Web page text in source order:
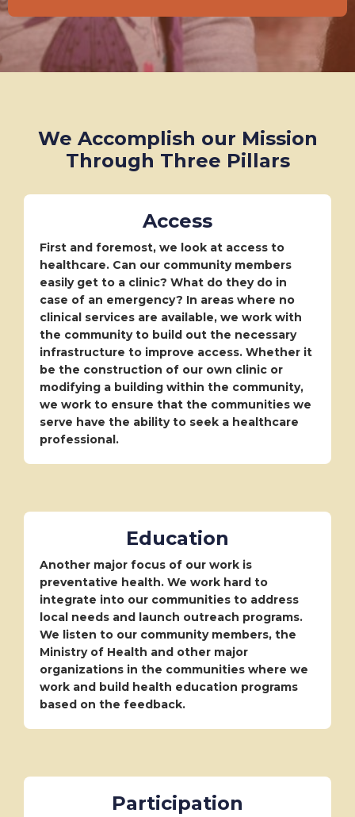
We Accomplish our Mission
Through Three Pillars
Access
First and foremost, we look at access to
healthcare. Can our community members
easily get to a clinic? What do they do in
case of an emergency? In areas where no
clinical services are available, we work with
the community to build out the necessary
infrastructure to improve access. Whether it
be the construction of our own clinic or
modifying a building within the community,
we work to ensure that the communities we
serve have the ability to seek a healthcare
professional.
Education
Another major focus of our work is
preventative health. We work hard to
integrate into our communities to address
local needs and launch outreach programs.
We listen to our community members, the
Ministry of Health and other major
organizations in the communities where we
work and build health education programs
based on the feedback.
Participation